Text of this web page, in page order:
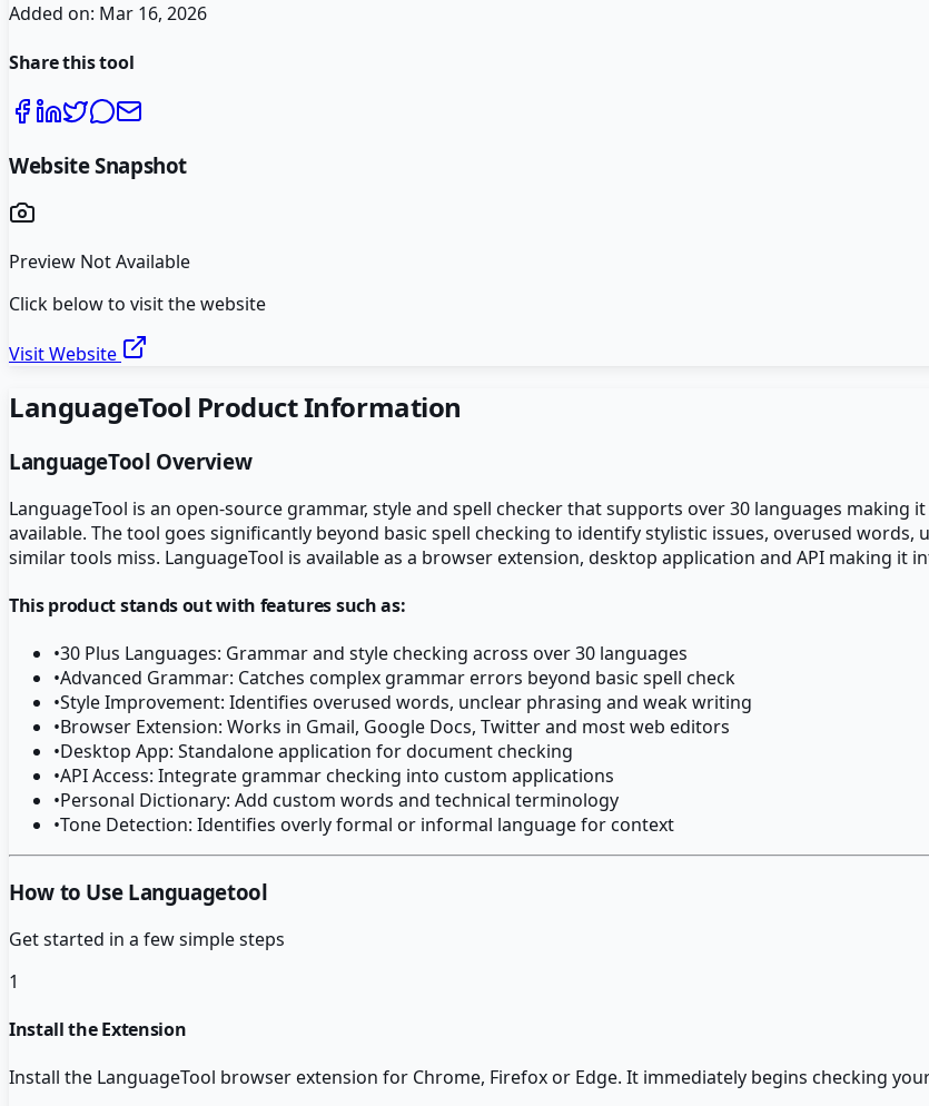
Added on: Mar 16, 2026
Share this tool
Website Snapshot
Preview Not Available
Click below to visit the website
Visit Website
LanguageTool Product Information
LanguageTool Overview
LanguageTool is an open-source grammar, style and spell checker that supports over 30 languages
available. The tool goes significantly beyond basic spell checking to identify stylistic issues, overused
similar tools miss. LanguageTool is available as a browser extension, desktop application and API making it
This product stands out with features such as:
•30 Plus Languages: Grammar and style checking across over 30 languages
•Advanced Grammar: Catches complex grammar errors beyond basic spell check
•Style Improvement: Identifies overused words, unclear phrasing and weak writing
•Browser Extension: Works in Gmail, Google Docs, Twitter and most web editors
•Desktop App: Standalone application for document checking
•API Access: Integrate grammar checking into custom applications
•Personal Dictionary: Add custom words and technical terminology
•Tone Detection: Identifies overly formal or informal language for context
How to Use Languagetool
Get started in a few simple steps
1
Install the Extension
Install the LanguageTool browser extension for Chrome, Firefox or Edge. It immediately begins checking